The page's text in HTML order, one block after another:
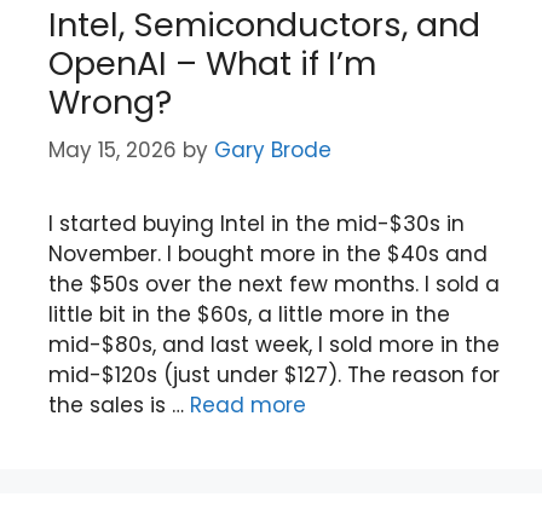
Intel, Semiconductors, and
OpenAI – What if I’m
Wrong?
May 15, 2026 by Gary Brode
I started buying Intel in the mid-$30s in
November. I bought more in the $40s and
the $50s over the next few months. I sold a
little bit in the $60s, a little more in the
mid-$80s, and last week, I sold more in the
mid-$120s (just under $127). The reason for
the sales is … Read more